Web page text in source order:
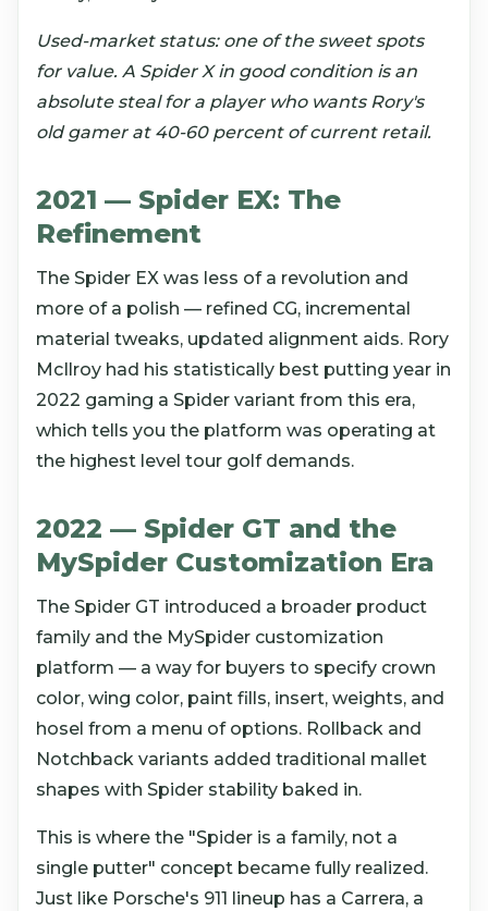
Used-market status: one of the sweet spots
for value. A Spider X in good condition is an
absolute steal for a player who wants Rory's
old gamer at 40-60 percent of current retail.
2021 — Spider EX: The
Refinement
The Spider EX was less of a revolution and
more of a polish — refined CG, incremental
material tweaks, updated alignment aids. Rory
McIlroy had his statistically best putting year in
2022 gaming a Spider variant from this era,
which tells you the platform was operating at
the highest level tour golf demands.
2022 — Spider GT and the
MySpider Customization Era
The Spider GT introduced a broader product
family and the MySpider customization
platform — a way for buyers to specify crown
color, wing color, paint fills, insert, weights, and
hosel from a menu of options. Rollback and
Notchback variants added traditional mallet
shapes with Spider stability baked in.
This is where the "Spider is a family, not a
single putter" concept became fully realized.
Just like Porsche's 911 lineup has a Carrera, a